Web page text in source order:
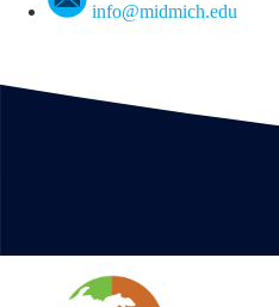
info@midmich.edu